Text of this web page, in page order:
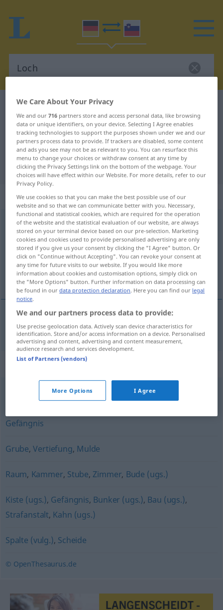
German-Slovenian dictionary
German-Slovenian translation for
"Loch"
"Loch" Slovenian translation
„Loch“: Neutrum
Lochn
Overview of all translations
(For more details, click/tap on the translation)
lúknja
lúknja Loch
Synonyms for "Loch"
Senkung,Vertiefung ,Nische,Mulde
Gefängnis
Grube,Vertiefung, Mulde
Raum, Kammer, Stube, Zimmer, Bude (ugs.)
Kiste (ugs.), Gefängnis, Bunker (ugs.), Bau (ugs.),
Strafanstalt, Kahn (ugs.)
Spalte (vulg.), Scheide
© OpenThesaurus.de
We Care About Your Privacy
We and our716 partners store and access personal data, like browsing
data or unique identifiers, on your device. Selecting I Agree enables
tracking technologies to support the purposes shown under we and our
partners process data to provide. If trackers are disabled, some content
and ads you see may not be as relevant to you. You can resurface this
menu to change your choices or withdraw consent at any time by
clicking the Privacy Settings link on the bottom of the webpage. Your
choices will have effect within our Website. For more details, refer to our
Privacy Policy.
We use cookies so that you can make the best possible use of our
website and so that we can communicate better with you. Necessary,
functional and statistical cookies, which are required for the operation
of the website and the statistical evaluation of our website, are always
stored on your terminal device based on our pre-selection. Marketing
cookies and cookies used to provide personalised advertising are only
stored if you give us your consent by clicking the "I Agree" button. Or
click on "Continue without Accepting". You can revoke your consent at
any time for future visits to our website. If you would like more
information about cookies and customisation options, simply click on
the "More Options" button. Further information on data processing can
be found in ourdata protection declaration. Here you can find our legal
notice.
We and our partners process data to provide:
Use precise geolocation data. Actively scan device characteristics for
identification. Store and/or access information on a device. Personalised
advertising and content, advertising and content measurement,
audience research and services development.
List of Partners (vendors)
More Options I Agree